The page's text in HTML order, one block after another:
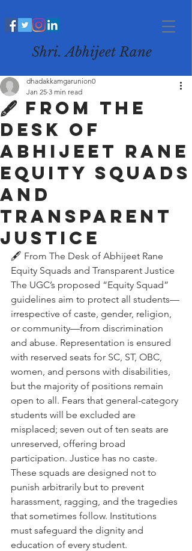
Shri. Abhijeet Rane
🖋️ From The
Desk of
Abhijeet Rane
Equity Squads
and
Transparent
Justice
dhadakkamgarunion0
Jan 25 3 min read
🖋️ From The Desk of Abhijeet Rane
Equity Squads and Transparent Justice
The UGC’s proposed “Equity Squad”
guidelines aim to protect all students—
irrespective of caste, gender, religion,
or community—from discrimination
and abuse. Representation is ensured
with reserved seats for SC, ST, OBC,
women, and persons with disabilities,
but the majority of positions remain
open to all. Fears that general-category
students will be excluded are
misplaced; seven out of ten seats are
unreserved, offering broad
participation. Justice has no caste.
These squads are designed not to
punish arbitrarily but to prevent
harassment, ragging, and the tragedies
that sometimes follow. Institutions
must safeguard the dignity and
education of every student.